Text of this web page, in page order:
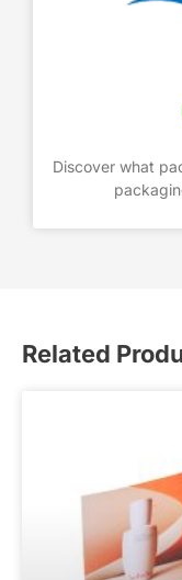
Discover what
Related